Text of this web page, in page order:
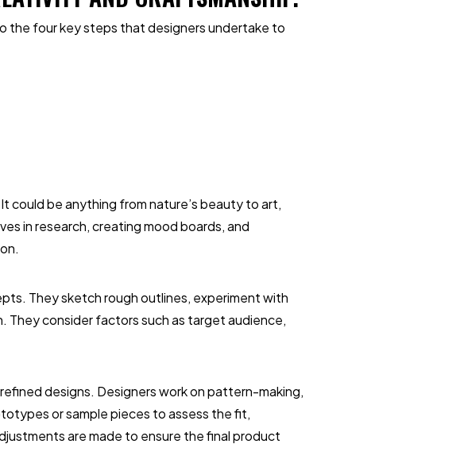
the four key steps that designers undertake to
could be anything from nature’s beauty to art,
in research, creating mood boards, and
They sketch rough outlines, experiment with
consider factors such as target audience,
designs. Designers work on pattern-making,
or sample pieces to assess the fit,
are made to ensure the final product